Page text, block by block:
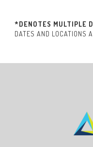
*DENOTES MULTIPLE
DATES AND LOCATIONS